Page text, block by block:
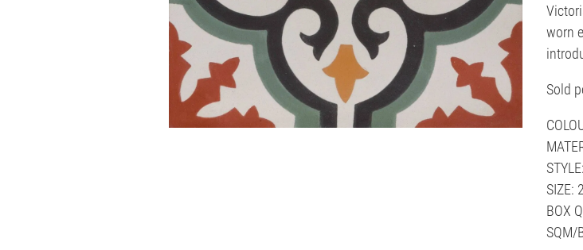
worn
Sold
SIZE:
BOX
SQM/